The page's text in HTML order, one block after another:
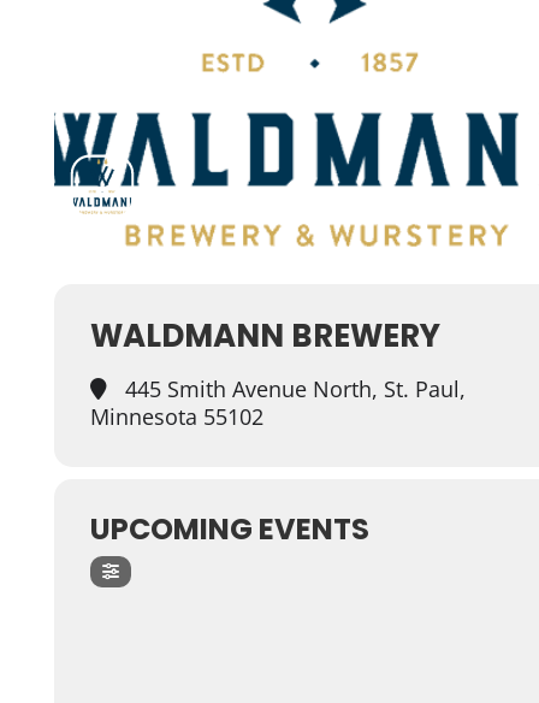
WALDMANN BREWERY
445 Smith Avenue North, St. Paul,
Minnesota 55102
UPCOMING EVENTS